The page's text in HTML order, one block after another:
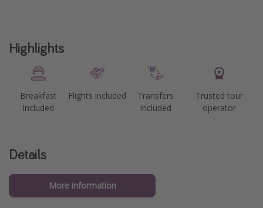
Highlights
Breakfast
included
Flights included
Transfers
included
Trusted tour
operator
Details
More information